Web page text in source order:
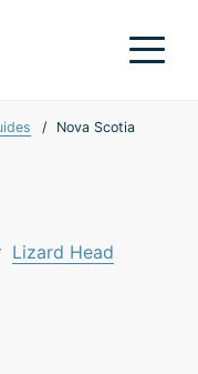
/ Nova Scotia
Lizard Head